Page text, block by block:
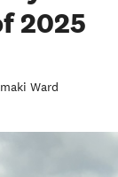
2025
Ward